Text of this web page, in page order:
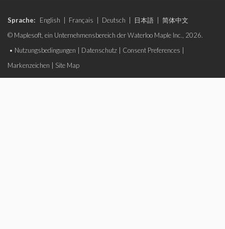
Sprache: English Français Deutsch 日本語
简体中文
© Maplesoft, ein Unternehmensbereich der Waterloo Maple Inc., 2026.
• Nutzungsbedingungen Datenschutz Consent Preferences
Markenzeichen
Site Map